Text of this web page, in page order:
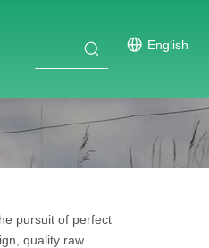
English
pursuit of perfect
quality raw